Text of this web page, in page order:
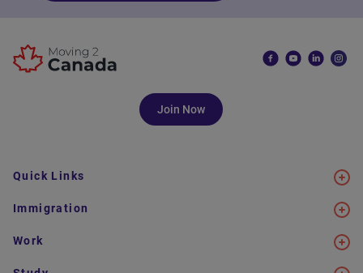
Join Now
Quick Links
Immigration
Work